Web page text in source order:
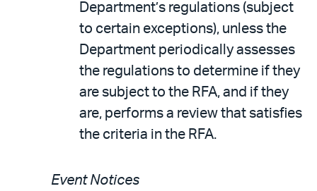
Department’s regulations (subject
to certain exceptions), unless the
Department periodically assesses
the regulations to determine if they
are subject to the RFA, and if they
are, performs a review that satisfies
the criteria in the RFA.
Event Notices